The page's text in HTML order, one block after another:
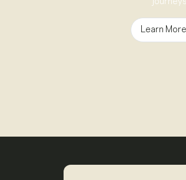
Learn More